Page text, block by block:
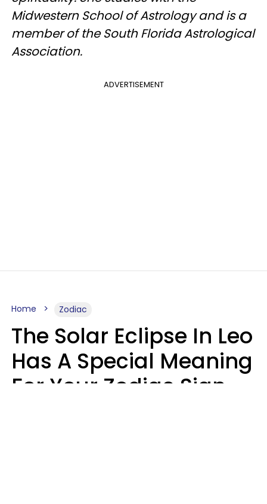
Midwestern School of Astrology and is a
member of the South Florida Astrological
Association.
ADVERTISEMENT
Home Zodiac
The Solar Eclipse In Leo
Has A Special Meaning
For Your Zodiac Sign